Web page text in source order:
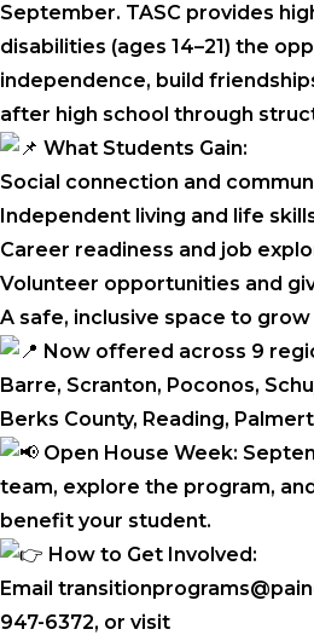
September. TASC provides
disabilities (ages 14–21) the
independence, build
after high school through
What Students Gain:
Social connection and
Independent living and life
Career readiness and job
Volunteer opportunities and
A safe, inclusive space to
Now offered across 9
Barre, Scranton, Poconos,
Berks County, Reading,
Open House Week:
team, explore the program,
benefit your student.
How to Get Involved:
Email
947-6372, or visit